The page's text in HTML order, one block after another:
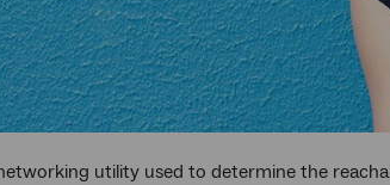
utility used to determine the